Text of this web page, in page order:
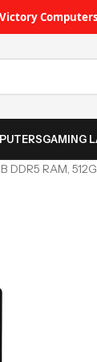
Victory
GAMING
RAM,